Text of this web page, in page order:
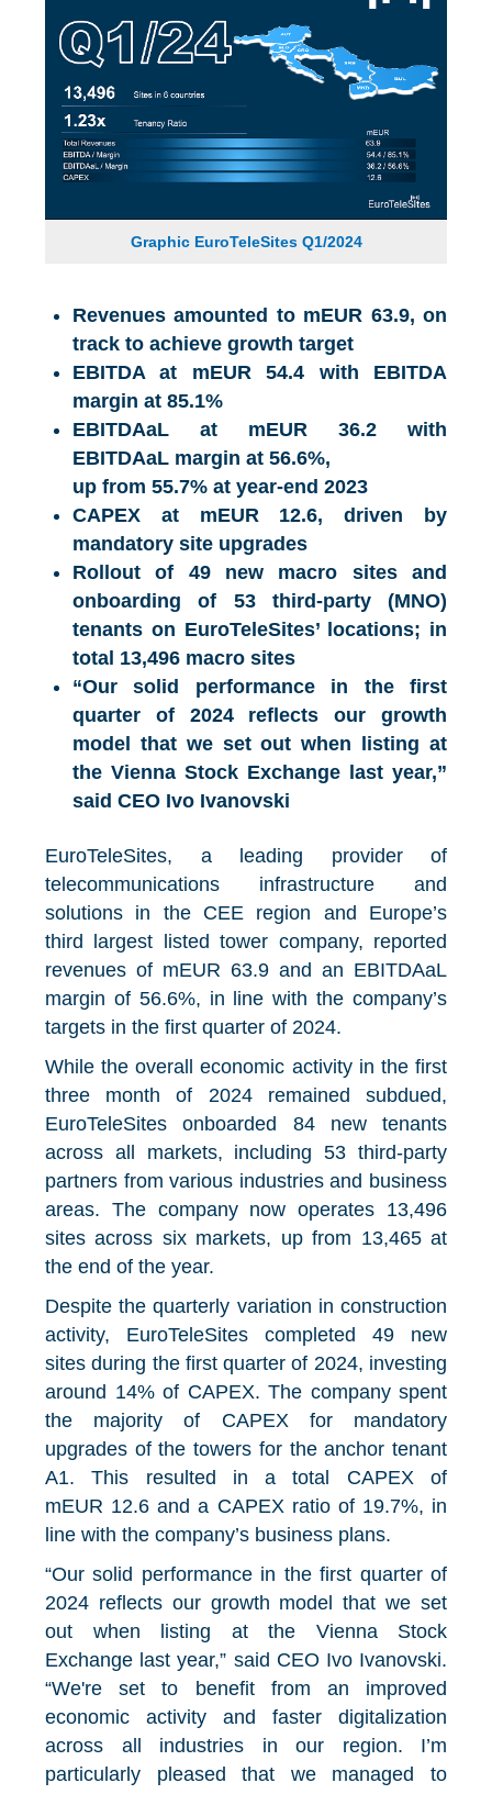
Graphic EuroTeleSites Q1/2024
Revenues amounted to mEUR 63.9, on
track to achieve growth target
EBITDA at mEUR 54.4 with EBITDA
margin at 85.1%
EBITDAaL at mEUR 36.2 with
EBITDAaL margin at 56.6%,
up from 55.7% at year-end 2023
CAPEX at mEUR 12.6, driven by
mandatory site upgrades
Rollout of 49 new macro sites and
onboarding of 53 third-party (MNO)
tenants on EuroTeleSites’ locations; in
total 13,496 macro sites
“Our solid performance in the first
quarter of 2024 reflects our growth
model that we set out when listing at
the Vienna Stock Exchange last year,”
said CEO Ivo Ivanovski
EuroTeleSites, a leading provider of
telecommunications infrastructure and
solutions in the CEE region and Europe’s
third largest listed tower company, reported
revenues of mEUR 63.9 and an EBITDAaL
margin of 56.6%, in line with the company’s
targets in the first quarter of 2024.
While the overall economic activity in the first
three month of 2024 remained subdued,
EuroTeleSites onboarded 84 new tenants
across all markets, including 53 third-party
partners from various industries and business
areas. The company now operates 13,496
sites across six markets, up from 13,465 at
the end of the year.
Despite the quarterly variation in construction
activity, EuroTeleSites completed 49 new
sites during the first quarter of 2024, investing
around 14% of CAPEX. The company spent
the majority of CAPEX for mandatory
upgrades of the towers for the anchor tenant
A1. This resulted in a total CAPEX of
mEUR 12.6 and a CAPEX ratio of 19.7%, in
line with the company’s business plans.
“Our solid performance in the first quarter of
2024 reflects our growth model that we set
out when listing at the Vienna Stock
Exchange last year,” said CEO Ivo Ivanovski.
“We're set to benefit from an improved
economic activity and faster digitalization
across all industries in our region. I’m
particularly pleased that we managed to